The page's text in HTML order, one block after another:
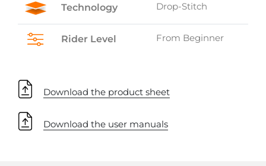
Technology Drop-Stitch
Rider Level From Beginner
Download the product sheet
Download the user manuals